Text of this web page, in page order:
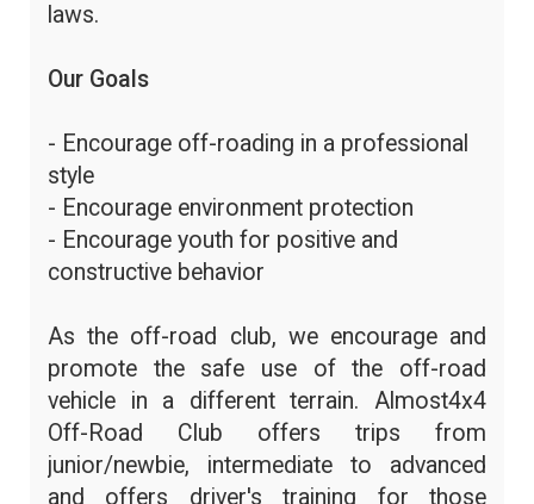
laws.
Our Goals
- Encourage off-roading in a professional
style
- Encourage environment protection
- Encourage youth for positive and
constructive behavior
As the off-road club, we encourage and
promote the safe use of the off-road
vehicle in a different terrain. Almost4x4
Off-Road Club offers trips from
junior/newbie, intermediate to advanced
and offers driver's training for those